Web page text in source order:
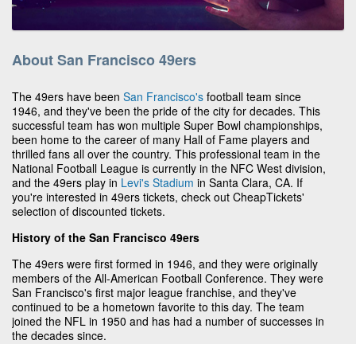
About San Francisco 49ers
The 49ers have been San Francisco's football team since
1946, and they've been the pride of the city for decades. This
successful team has won multiple Super Bowl championships,
been home to the career of many Hall of Fame players and
thrilled fans all over the country. This professional team in the
National Football League is currently in the NFC West division,
and the 49ers play in Levi's Stadium in Santa Clara, CA. If
you're interested in 49ers tickets, check out CheapTickets'
selection of discounted tickets.
History of the San Francisco 49ers
The 49ers were first formed in 1946, and they were originally
members of the All-American Football Conference. They were
San Francisco's first major league franchise, and they've
continued to be a hometown favorite to this day. The team
joined the NFL in 1950 and has had a number of successes in
the decades since.